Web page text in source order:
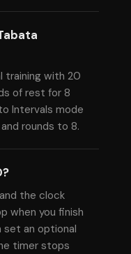
training with 20
of rest for 8
Intervals mode
rounds to 8.
the clock
when you finish
set an optional
timer stops